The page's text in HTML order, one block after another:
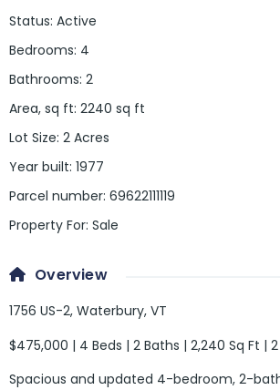
Status: Active
Bedrooms: 4
Bathrooms: 2
Area, sq ft: 2240 sq ft
Lot Size: 2 Acres
Year built: 1977
Parcel number: 69622111119
Property For: Sale
Overview
1756 US-2, Waterbury, VT
$475,000 | 4 Beds | 2 Baths | 2,240 Sq Ft |
Spacious and updated 4-bedroom, 2-